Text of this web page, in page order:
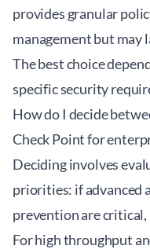
provides granular
management but may
The best choice
specific security
How do I decide
Check Point for
Deciding involves
priorities: if advanced
prevention are critical,
For high throughput